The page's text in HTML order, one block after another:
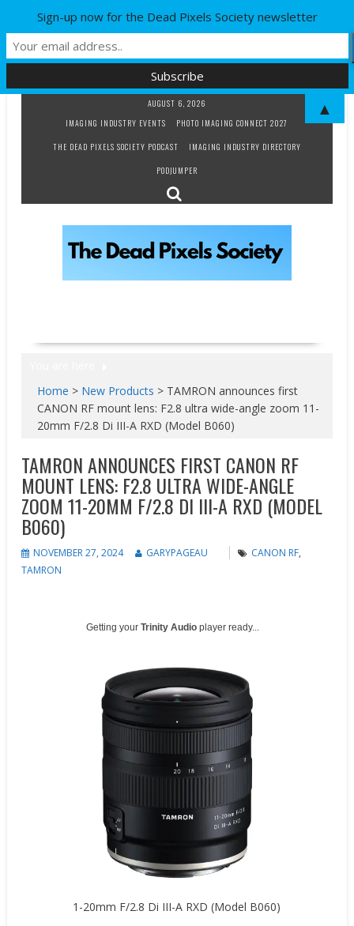
AUGUST 6, 2026
IMAGING INDUSTRY EVENTS
PHOTO IMAGING CONNECT 2027
THE DEAD PIXELS SOCIETY PODCAST
IMAGING INDUSTRY DIRECTORY
PODJUMPER
Home > New Products > TAMRON announces first
CANON RF mount lens: F2.8 ultra wide-angle zoom 11-
20mm F/2.8 Di III-A RXD (Model B060)
TAMRON ANNOUNCES FIRST CANON RF
MOUNT LENS: F2.8 ULTRA WIDE-ANGLE
ZOOM 11-20MM F/2.8 DI III-A RXD (MODEL
B060)
NOVEMBER 27, 2024 GARYPAGEAU CANON RF,
TAMRON
Getting yourTrinity Audio player ready...
1-20mm F/2.8 Di III-A RXD (Model B060)
Sign-up now for the Dead Pixels Society newsletter
▲